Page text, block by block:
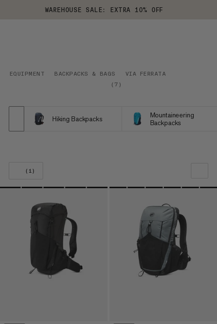
WAREHOUSE SALE: EXTRA 10% OFF
EQUIPMENT BACKPACKS & BAGS
VIA FERRATA
( 7 )
Hiking Backpacks
Mountaineering
Backpacks
(1)
OUR RECOMMENDATION
PRICE LOW TO HIGH
PRICE HIGH TO LOW
WHAT'S NEW
RATING